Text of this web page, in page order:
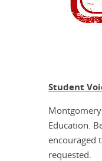
Student
Education.
encouraged
requested.